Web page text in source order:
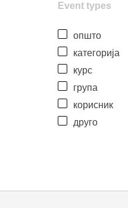
Event types
општо
категорија
курс
група
корисник
друго